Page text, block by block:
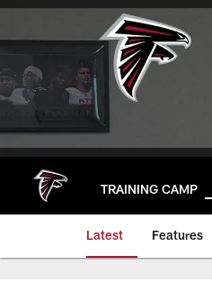
Skip
main
TRAINING CAMP
Latest Features